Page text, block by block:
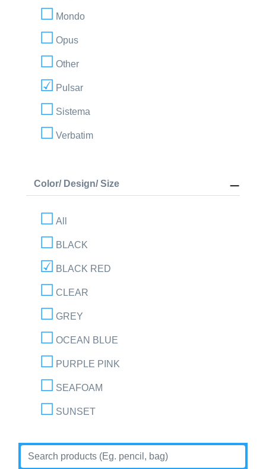
Mondo
Opus
Other
Pulsar
Sistema
Verbatim
Color/ Design/ Size
All
BLACK
BLACK RED
CLEAR
GREY
OCEAN BLUE
PURPLE PINK
SEAFOAM
SUNSET